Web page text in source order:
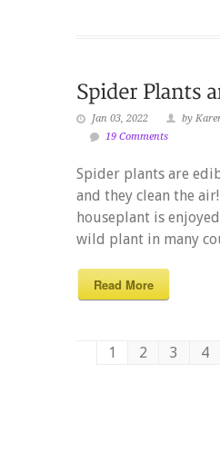
Jan 03, 2022
by
19 Comments
Spider plants are
and they clean the
houseplant is
wild plant in many
Read More
1 2 3 4